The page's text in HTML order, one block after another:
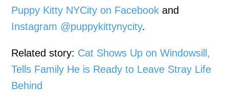
Puppy Kitty NYCity on Facebook and
Instagram @puppykittynycity.
Related story: Cat Shows Up on Windowsill,
Tells Family He is Ready to Leave Stray Life
Behind